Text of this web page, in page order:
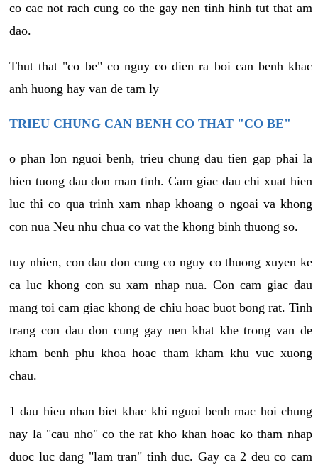
co cac not rach cung co the gay nen tinh hinh tut that am
dao.
Thut that "co be" co nguy co dien ra boi can benh khac
anh huong hay van de tam ly
TRIEU CHUNG CAN BENH CO THAT "CO BE"
o phan lon nguoi benh, trieu chung dau tien gap phai la
hien tuong dau don man tinh. Cam giac dau chi xuat hien
luc thi co qua trinh xam nhap khoang o ngoai va khong
con nua Neu nhu chua co vat the khong binh thuong so.
tuy nhien, con dau don cung co nguy co thuong xuyen ke
ca luc khong con su xam nhap nua. Con cam giac dau
mang toi cam giac khong de chiu hoac buot bong rat. Tinh
trang con dau don cung gay nen khat khe trong van de
kham benh phu khoa hoac tham kham khu vuc xuong
chau.
1 dau hieu nhan biet khac khi nguoi benh mac hoi chung
nay la "cau nho" co the rat kho khan hoac ko tham nhap
duoc luc dang "lam tran" tinh duc. Gay ca 2 deu co cam